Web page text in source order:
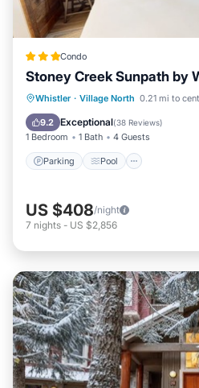
Condo
Stoney Creek Sunpath by
Whistler · Village North 0.21 mi to
9.2 Exceptional(38 Reviews)
1 Bedroom 1 Bath 4 Guests
Parking Pool
Parking Pool
US $408/night
7 nights - US $2,856